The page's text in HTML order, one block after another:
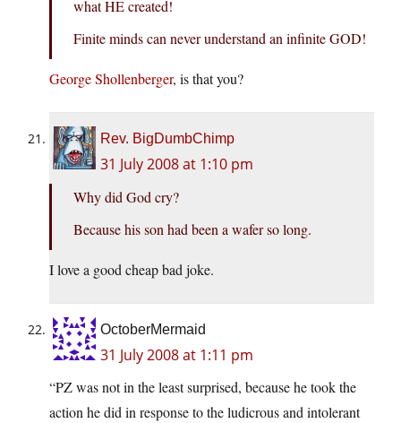
what HE created!
Finite minds can never understand an infinite GOD!
George Shollenberger, is that you?
Rev. BigDumbChimp
31 July 2008 at 1:10 pm
Why did God cry?
Because his son had been a wafer so long.
I love a good cheap bad joke.
OctoberMermaid
31 July 2008 at 1:11 pm
“PZ was not in the least surprised, because he took the
action he did in response to the ludicrous and intolerant